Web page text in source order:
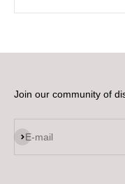
Join our community of
E-mail
Subscribe